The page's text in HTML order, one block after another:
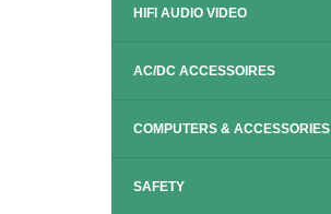
HIFI AUDIO VIDEO
AC/DC ACCESSOIRES
COMPUTERS & ACCESSORIES
SAFETY